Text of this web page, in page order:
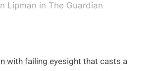
Lipman in The Guardian
with failing eyesight that casts a